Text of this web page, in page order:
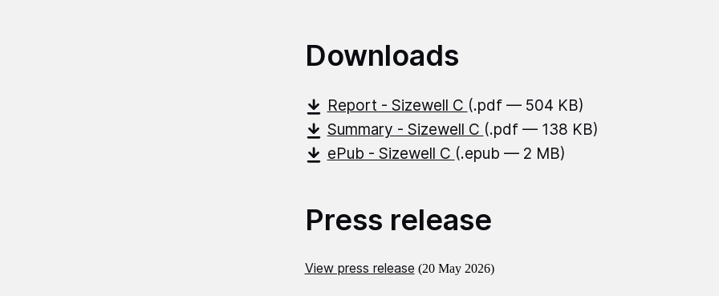
Downloads
Report - Sizewell C (.pdf — 504 KB)
Summary - Sizewell C (.pdf — 138 KB)
ePub - Sizewell C (.epub — 2 MB)
Press release
View press release (20 May 2026)